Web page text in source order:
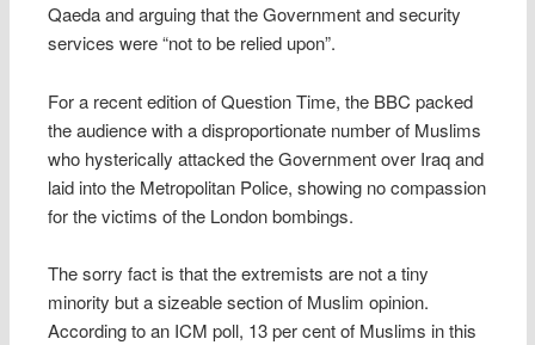
Qaeda and arguing that the Government and security
services were “not to be relied upon”.
For a recent edition of Question Time, the BBC packed
the audience with a disproportionate number of Muslims
who hysterically attacked the Government over Iraq and
laid into the Metropolitan Police, showing no compassion
for the victims of the London bombings.
The sorry fact is that the extremists are not a tiny
minority but a sizeable section of Muslim opinion.
According to an ICM poll, 13 per cent of Muslims in this